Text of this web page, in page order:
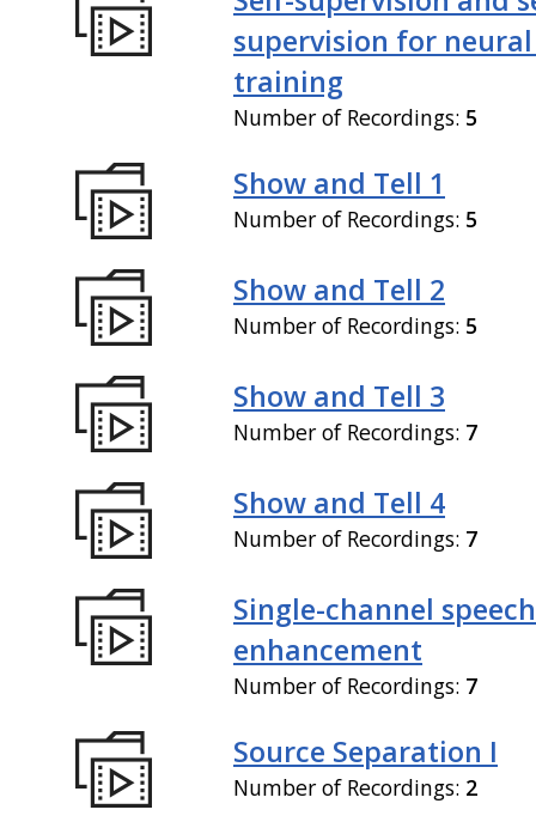
supervision for neural
training
Number of Recordings: 5
Show and Tell 1
Number of Recordings: 5
Show and Tell 2
Number of Recordings: 5
Show and Tell 3
Number of Recordings: 7
Show and Tell 4
Number of Recordings: 7
Single-channel speech
enhancement
Number of Recordings: 7
Source Separation I
Number of Recordings: 2